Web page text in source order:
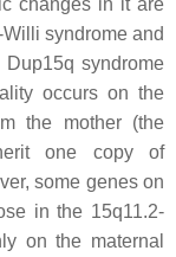
changes in it are
syndrome and
syndrome
occurs on the
the mother (the
one copy of
some genes on
in the 15q11.2-
on the maternal